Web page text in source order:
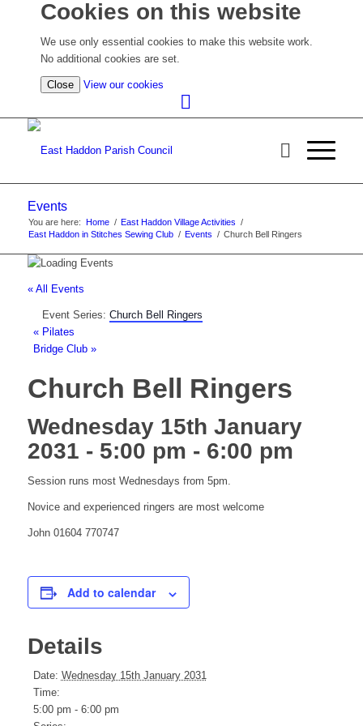
Cookies on this website
We use only essential cookies to make this website work.
No additional cookies are set.
Close View our cookies
cookie
Events
You are here: Home / East Haddon Village Activities /
East Haddon in Stitches Sewing Club / Events / Church Bell Ringers
« All Events
Event Series: Church Bell Ringers
«Pilates
Bridge Club »
Church Bell Ringers
Wednesday 15th January
2031 - 5:00 pm - 6:00 pm
Session runs most Wednesdays from 5pm.
Novice and experienced ringers are most welcome
John 01604 770747
Add to calendar
Details
Date: Wednesday 15th January 2031
Time:
5:00 pm - 6:00 pm